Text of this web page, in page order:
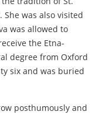
was also visited
was allowed to
the Etna-
degree from Oxford
six and was buried
posthumously and